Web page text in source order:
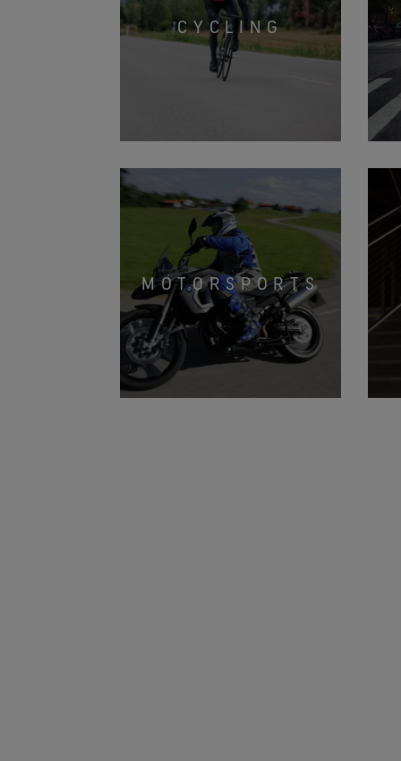
CYCLING
MOTORSPORTS